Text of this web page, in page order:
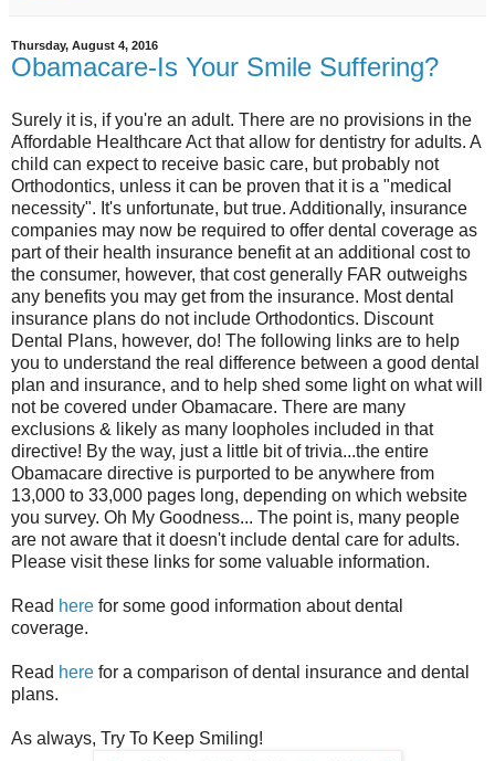
Thursday, August 4, 2016
Obamacare-Is Your Smile Suffering?
Surely it is, if you're an adult. There are no provisions in the
Affordable Healthcare Act that allow for dentistry for adults. A
child can expect to receive basic care, but probably not
Orthodontics, unless it can be proven that it is a "medical
necessity". It's unfortunate, but true. Additionally, insurance
companies may now be required to offer dental coverage as
part of their health insurance benefit at an additional cost to
the consumer, however, that cost generally FAR outweighs
any benefits you may get from the insurance. Most dental
insurance plans do not include Orthodontics. Discount
Dental Plans, however, do! The following links are to help
you to understand the real difference between a good dental
plan and insurance, and to help shed some light on what will
not be covered under Obamacare. There are many
exclusions & likely as many loopholes included in that
directive! By the way, just a little bit of trivia...the entire
Obamacare directive is purported to be anywhere from
13,000 to 33,000 pages long, depending on which website
you survey. Oh My Goodness... The point is, many people
are not aware that it doesn't include dental care for adults.
Please visit these links for some valuable information.
Read here for some good information about dental
coverage.
Read here for a comparison of dental insurance and dental
plans.
As always, Try To Keep Smiling!